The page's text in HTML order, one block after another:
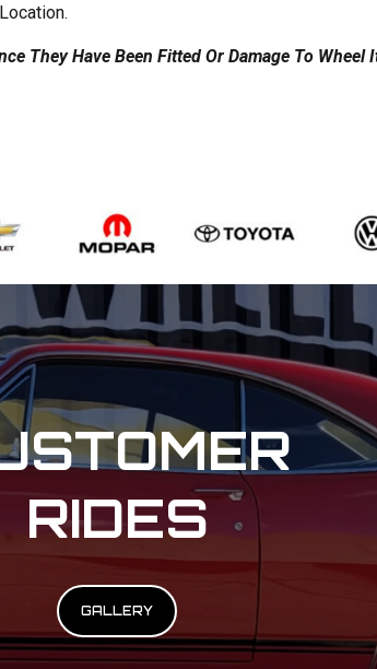
They Have Been Fitted Or Damage To Wheel
RIDES
GALLERY